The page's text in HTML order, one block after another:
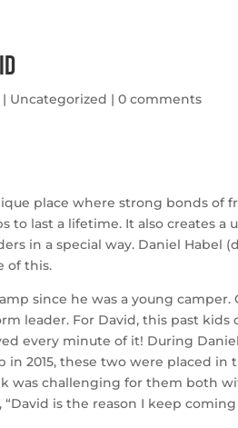
| Uncategorized |0 comments
place where strong bonds of
to last a lifetime. It also creates
in a special way. Daniel Habel
of this.
since he was a young
leader. For David, this past
every minute of it! During
in 2015, these two were placed
was challenging for them both
“David is the reason I keep